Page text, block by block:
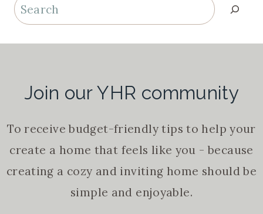
Search
Join our YHR community
To receive budget-friendly tips to help your
create a home that feels like you - because
creating a cozy and inviting home should be
simple and enjoyable.